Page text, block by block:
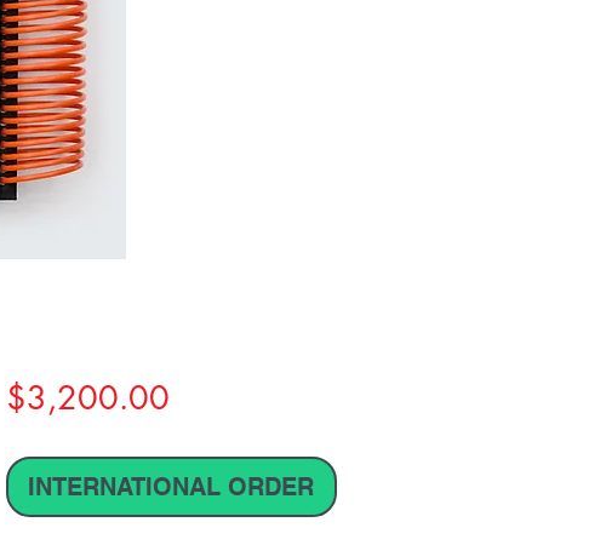
$3,200.00Price
INTERNATIONAL ORDER